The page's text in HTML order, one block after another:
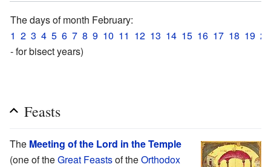
The days of month February:
1 2 3 4 5 6 7 8 9 10 11 12 13 14 15 16 17 18 19 20
- for bisect years)
Feasts
The Meeting of the Lord in the Temple
(one of theGreat Feastsof theOrthodox